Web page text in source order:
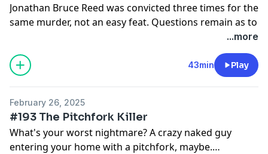
Jonathan Bruce Reed was convicted three times for the
same murder, not an easy feat. Questions remain as to
whether he is guilty or not, Reed claims innocence, but
Matt Ralston and William Noguera | creating Death
...more
43min Play
February 26, 2025
#193 The Pitchfork Killer
What's your worst nightmare? A crazy naked guy
entering your home with a pitchfork, maybe.